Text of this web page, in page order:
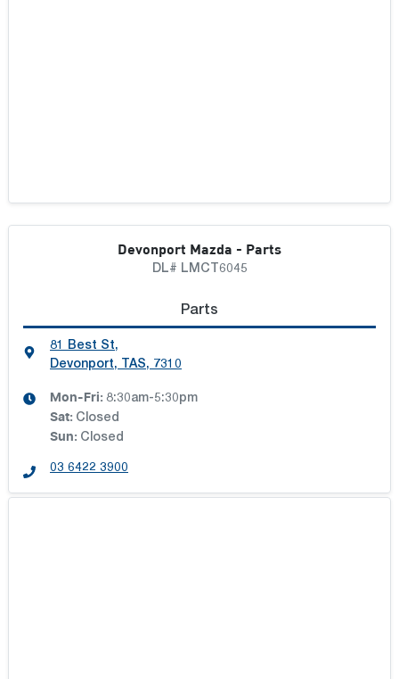
Devonport Mazda - Parts
DL# LMCT6045
Parts
81 Best St,
Devonport, TAS, 7310
Mon-Fri: 8:30am-5:30pm
Sat: Closed
Sun: Closed
03 6422 3900